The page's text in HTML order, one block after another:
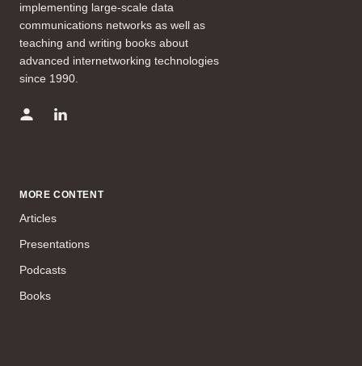
implementing large-scale data
communications networks as well as
teaching and writing books about
advanced internetworking technologies
since 1990.
MORE CONTENT
Articles
Presentations
Podcasts
Books